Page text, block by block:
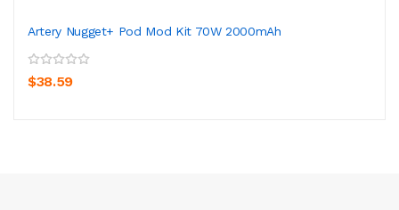
Artery Nugget+ Pod Mod Kit 70W 2000mAh
$38.59